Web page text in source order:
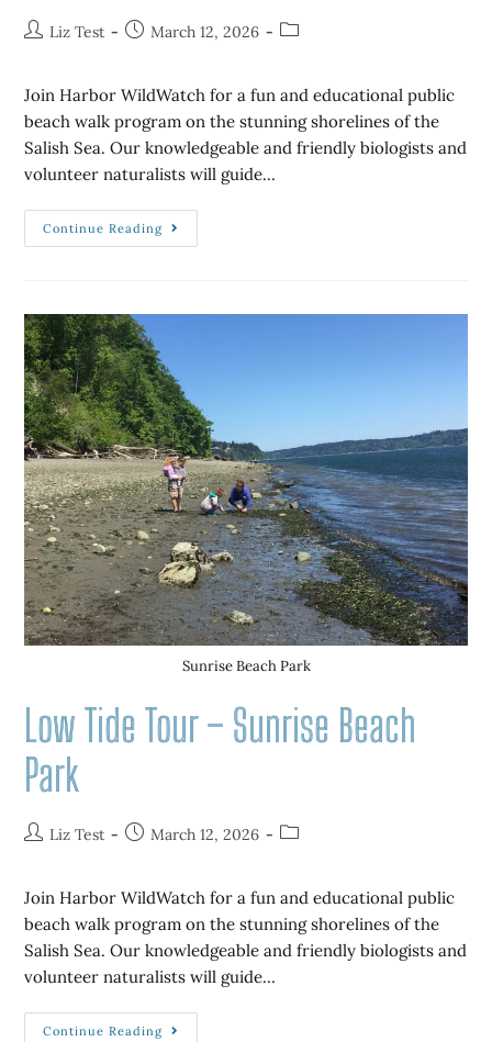
Liz Test March 12, 2026
Join Harbor WildWatch for a fun and educational public
beach walk program on the stunning shorelines of the
Salish Sea. Our knowledgeable and friendly biologists and
volunteer naturalists will guide…
Continue Reading
Sunrise Beach Park
Low Tide Tour – Sunrise Beach
Park
Liz Test March 12, 2026
Join Harbor WildWatch for a fun and educational public
beach walk program on the stunning shorelines of the
Salish Sea. Our knowledgeable and friendly biologists and
volunteer naturalists will guide…
Continue Reading